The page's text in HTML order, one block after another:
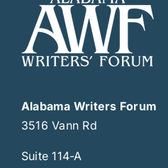
Alabama Writers Forum
3516 Vann Rd
Suite 114-A